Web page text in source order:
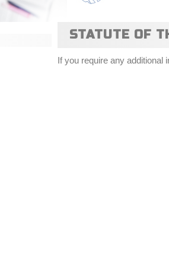
STATUTE OF
If you require any additional